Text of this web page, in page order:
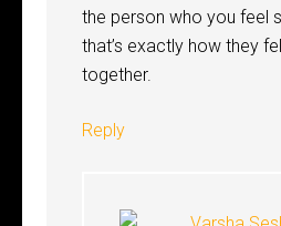
the person who you feel
that’s exactly how they
together.
Reply